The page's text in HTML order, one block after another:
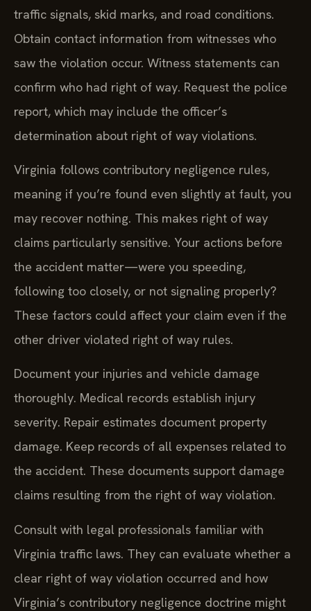
traffic signals, skid marks, and road conditions.
Obtain contact information from witnesses who
saw the violation occur. Witness statements can
confirm who had right of way. Request the police
report, which may include the officer’s
determination about right of way violations.
Virginia follows contributory negligence rules,
meaning if you’re found even slightly at fault, you
may recover nothing. This makes right of way
claims particularly sensitive. Your actions before
the accident matter—were you speeding,
following too closely, or not signaling properly?
These factors could affect your claim even if the
other driver violated right of way rules.
Document your injuries and vehicle damage
thoroughly. Medical records establish injury
severity. Repair estimates document property
damage. Keep records of all expenses related to
the accident. These documents support damage
claims resulting from the right of way violation.
Consult with legal professionals familiar with
Virginia traffic laws. They can evaluate whether a
clear right of way violation occurred and how
Virginia’s contributory negligence doctrine might